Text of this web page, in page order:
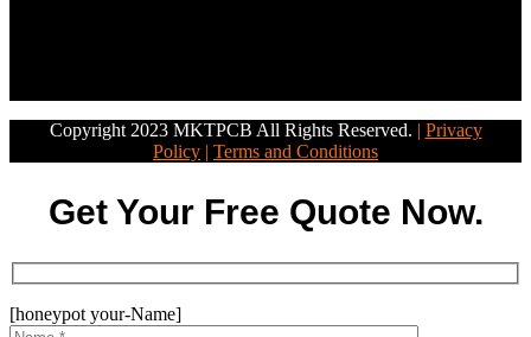
Copyright 2023 MKTPCB All Rights Reserved. | Privacy
Policy | Terms and Conditions
Get Your Free Quote Now.
[honeypot your-Name]